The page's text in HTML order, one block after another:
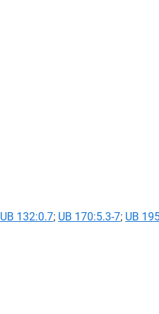
UB 132:0.7; UB 170:5.3-7; UB